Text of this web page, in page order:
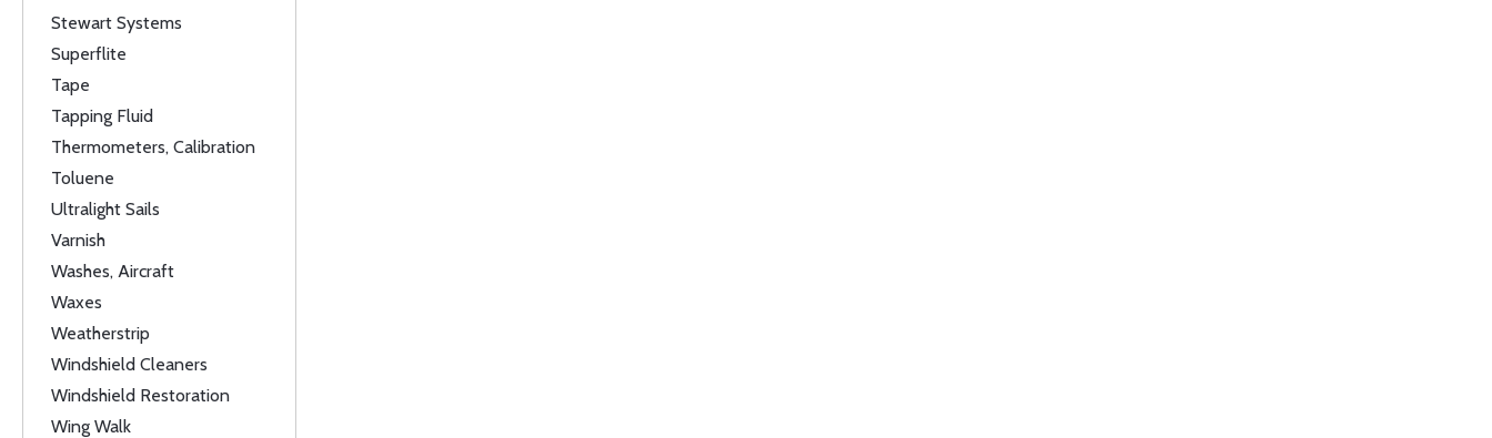
Stewart Systems
Superflite
Tape
Tapping Fluid
Thermometers, Calibration
Toluene
Ultralight Sails
Varnish
Washes, Aircraft
Waxes
Weatherstrip
Windshield Cleaners
Windshield Restoration
Wing Walk